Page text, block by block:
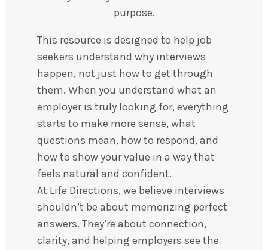
purpose.
This resource is designed to help job
seekers understand why interviews
happen, not just how to get through
them. When you understand what an
employer is truly looking for, everything
starts to make more sense, what
questions mean, how to respond, and
how to show your value in a way that
feels natural and confident.
At Life Directions, we believe interviews
shouldn’t be about memorizing perfect
answers. They’re about connection,
clarity, and helping employers see the